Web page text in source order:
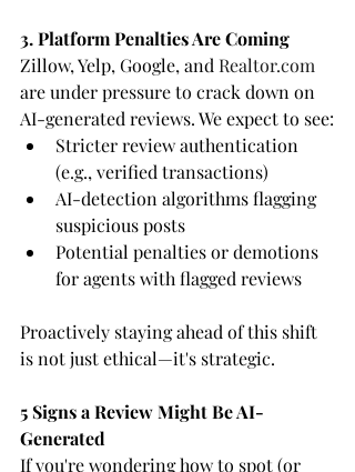
3. Platform Penalties Are Coming
Zillow, Yelp, Google, and Realtor.com
are under pressure to crack down on
AI-generated reviews. We expect to see:
Stricter review authentication
(e.g., verified transactions)
AI-detection algorithms flagging
suspicious posts
Potential penalties or demotions
for agents with flagged reviews
Proactively staying ahead of this shift
is not just ethical—it's strategic.
5 Signs a Review Might Be AI-
Generated
If you're wondering how to spot (or